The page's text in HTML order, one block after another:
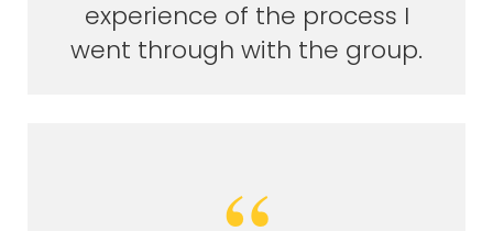
experience of the process I
went through with the group.